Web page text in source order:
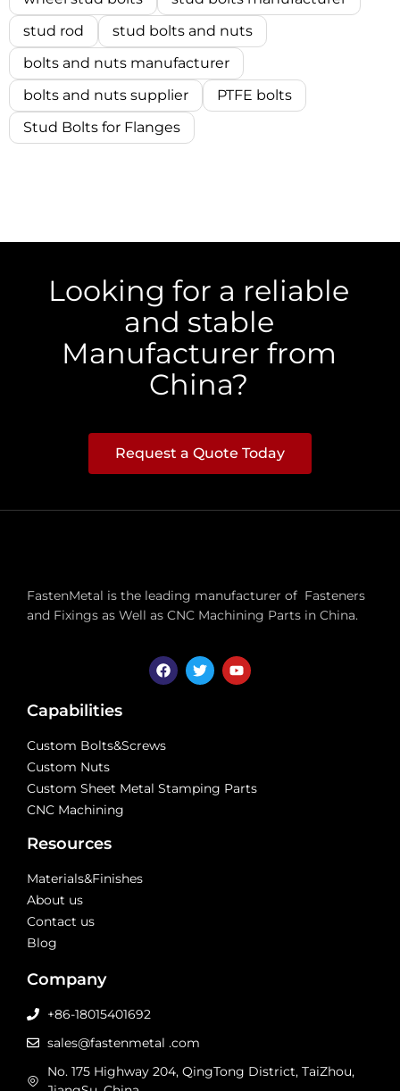
stud rod
stud bolts and nuts
bolts and nuts manufacturer
bolts and nuts supplier
PTFE bolts
Stud Bolts for Flanges
Looking for a reliable
and stable
Manufacturer from
China?
Request a Quote Today
FastenMetal is the leading manufacturer of Fasteners
and Fixings as Well as CNC Machining Parts in China.
Capabilities
Custom Bolts&Screws
Custom Nuts
Custom Sheet Metal Stamping Parts
CNC Machining
Resources
Materials&Finishes
About us
Contact us
Blog
Company
+86-18015401692
sales@fastenmetal .com
No. 175 Highway 204, QingTong District, TaiZhou,